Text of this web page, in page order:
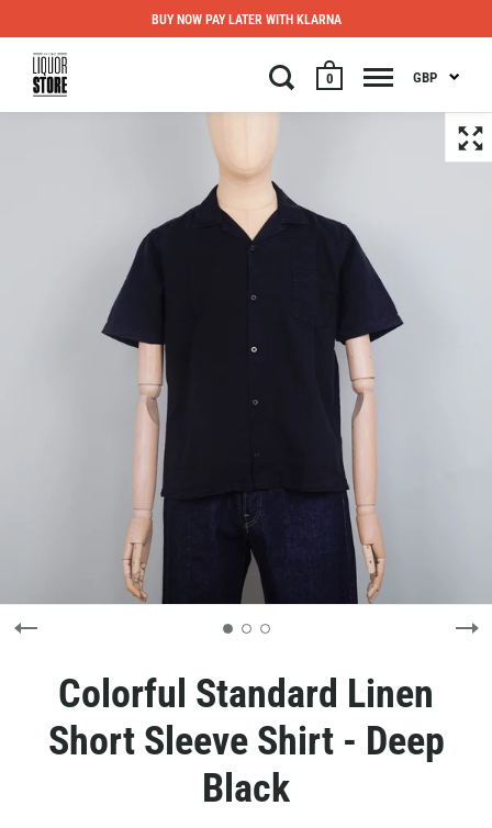
0 GBP
BUY NOW PAY LATER WITH KLARNA
Colorful Standard Linen
Short Sleeve Shirt - Deep
Black